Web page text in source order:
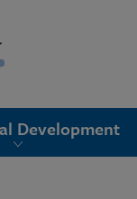
Development